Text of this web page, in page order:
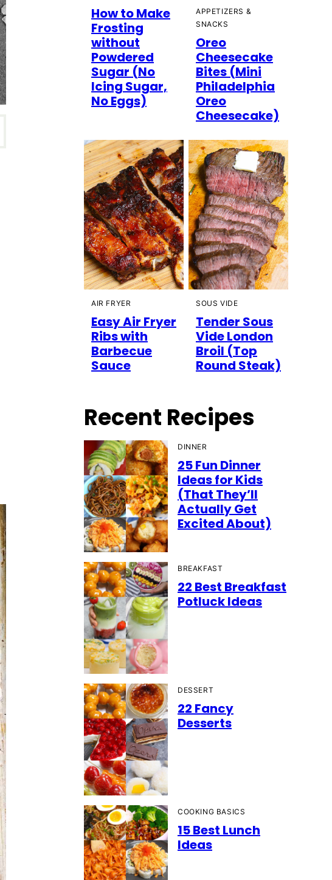
How to Make
Frosting
without
Powdered
Sugar (No
Icing Sugar,
No Eggs)
APPETIZERS &
SNACKS
Oreo
Cheesecake
Bites (Mini
Philadelphia
Oreo
Cheesecake)
AIR FRYER
Easy Air Fryer
Ribs with
Barbecue
Sauce
SOUS VIDE
Tender Sous
Vide London
Broil (Top
Round Steak)
Recent Recipes
DINNER
25 Fun Dinner
Ideas for Kids
(That They’ll
Actually Get
Excited About)
BREAKFAST
22 Best Breakfast
Potluck Ideas
DESSERT
22 Fancy
Desserts
COOKING BASICS
15 Best Lunch
Ideas